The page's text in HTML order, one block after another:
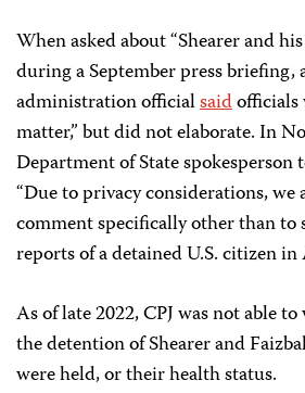
When asked about “Shearer and
during a September press briefing,
administration officialsaidofficials
matter,” but did not elaborate. In
Department of State spokesperson
“Due to privacy considerations, we
comment specifically other than to
reports of a detained U.S. citizen in
As of late 2022, CPJ was not able
the detention of Shearer and
were held, or their health status.